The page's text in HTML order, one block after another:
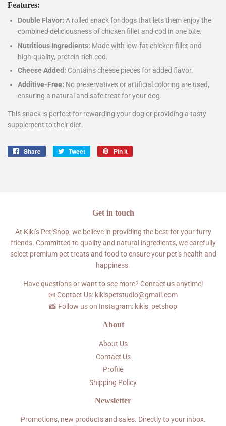
Features:
Double Flavor: A rolled snack for dogs that lets them enjoy the
combined deliciousness of chicken fillet and cod in one bite.
Nutritious Ingredients: Made with low-fat chicken fillet and
high-quality, protein-rich cod.
Cheese Added: Contains cheese pieces for added flavor.
Additive-Free: No preservatives or artificial coloring are used,
ensuring a natural and safe treat for your dog.
This snack is perfect for rewarding your dog or providing a tasty
supplement to their diet.
Share
Share
Tweet
Tweet
Pin it
Get in touch
At Kiki’s Pet Shop, we believe in providing the best for your furry
friends. Committed to quality and natural ingredients, we carefully
select premium pet treats and food to ensure your pet’s health and
happiness.
Have questions or want to see more? Contact us anytime!
📧 Contact Us: kikispetstudio@gmail.com
📸 Follow us on Instagram: kikis_petshop
About
About Us
Contact Us
Profile
Shipping Policy
Newsletter
Promotions, new products and sales. Directly to your inbox.